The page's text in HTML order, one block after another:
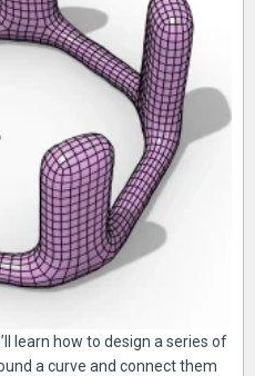
learn how to design a series of
a curve and connect them